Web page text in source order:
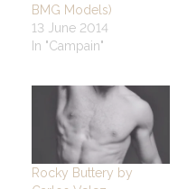
BMG Models)
13 June 2014
In "Campain"
Rocky Buttery by